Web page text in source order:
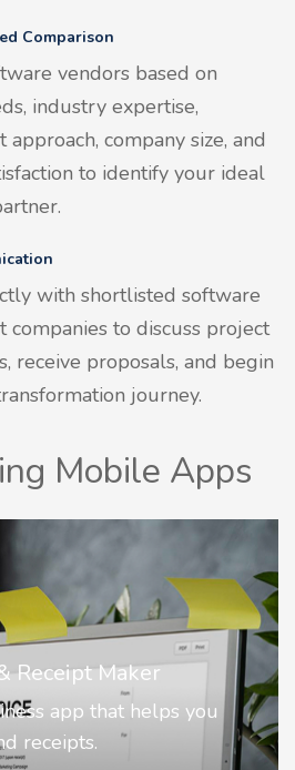
Comparison
vendors based on
industry expertise,
company size, and
to identify your ideal
with shortlisted software
companies to discuss project
receive proposals, and begin
journey.
Mobile Apps
to Life
intelligence to
photos.